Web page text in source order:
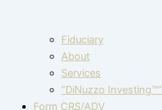
Fiduciary
About
Services
“DiNuzzo Investing™”
Form CRS/ADV